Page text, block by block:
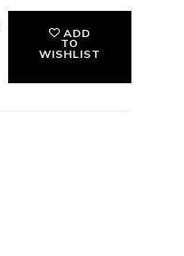
ADD
TO
WISHLIST